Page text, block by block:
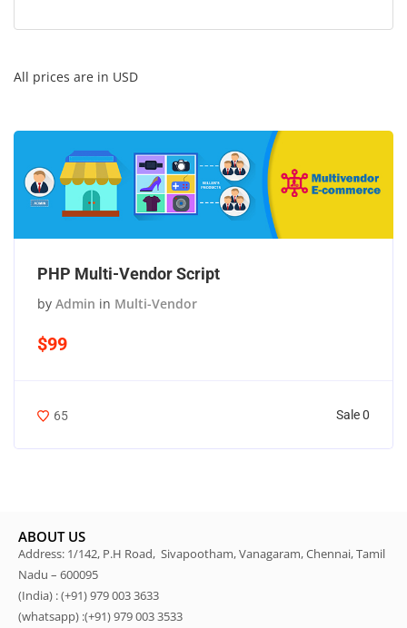
All prices are in USD
PHP Multi-Vendor Script
by Admin in Multi-Vendor
$99
65 Sale 0
ABOUT US
Address: 1/142, P.H Road, Sivapootham, Vanagaram, Chennai, Tamil
Nadu – 600095
(India) : (+91) 979 003 3633
(whatsapp) :(+91) 979 003 3533